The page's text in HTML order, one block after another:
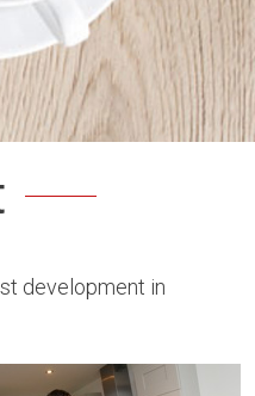
development in